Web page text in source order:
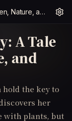
The Botanist's Legacy: A Tale of Women, Nature, and Balance
A Tale
and
the key to
her
with plants, but